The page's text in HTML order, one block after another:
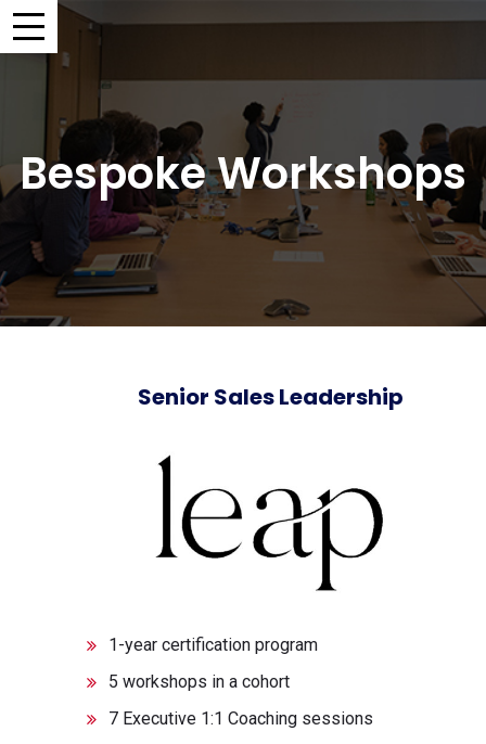
Bespoke Workshops
Senior Sales Leadership
1-year certification program
5 workshops in a cohort
7 Executive 1:1 Coaching sessions